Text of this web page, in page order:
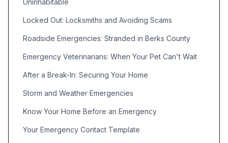
Uninhabitable
Locked Out: Locksmiths and Avoiding Scams
Roadside Emergencies: Stranded in Berks County
Emergency Veterinarians: When Your Pet Can't Wait
After a Break-In: Securing Your Home
Storm and Weather Emergencies
Know Your Home Before an Emergency
Your Emergency Contact Template